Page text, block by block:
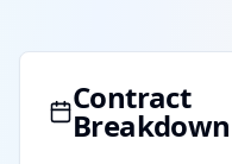
Contract
Breakdown